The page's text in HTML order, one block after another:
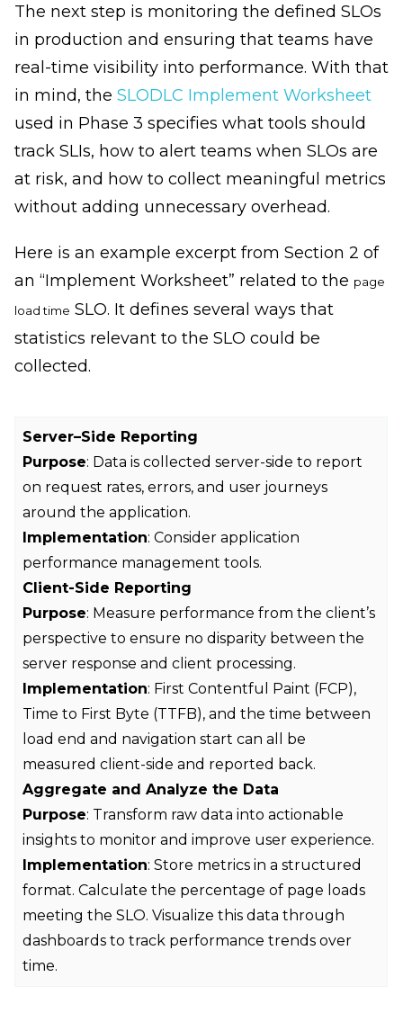
The next step is monitoring the defined SLOs
in production and ensuring that teams have
real-time visibility into performance. With that
in mind, the SLODLC Implement Worksheet
used in Phase 3 specifies what tools should
track SLIs, how to alert teams when SLOs are
at risk, and how to collect meaningful metrics
without adding unnecessary overhead.
Here is an example excerpt from Section 2 of
an “Implement Worksheet” related to the page
load time SLO. It defines several ways that
statistics relevant to the SLO could be
collected.
Server–Side Reporting
Purpose: Data is collected server-side to report
on request rates, errors, and user journeys
around the application.
Implementation: Consider application
performance management tools.
Client-Side Reporting
Purpose: Measure performance from the client’s
perspective to ensure no disparity between the
server response and client processing.
Implementation: First Contentful Paint (FCP),
Time to First Byte (TTFB), and the time between
load end and navigation start can all be
measured client-side and reported back.
Aggregate and Analyze the Data
Purpose: Transform raw data into actionable
insights to monitor and improve user experience.
Implementation: Store metrics in a structured
format. Calculate the percentage of page loads
meeting the SLO. Visualize this data through
dashboards to track performance trends over
time.